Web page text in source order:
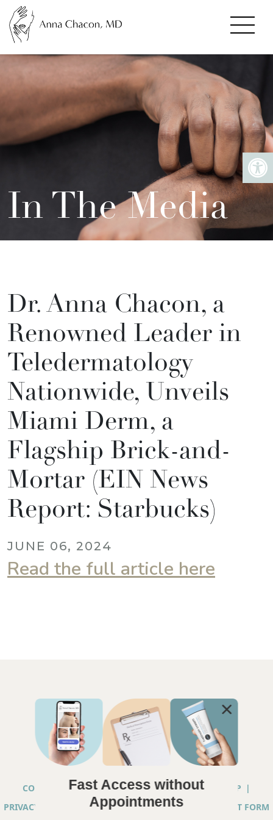
In The Media
Dr. Anna Chacon, a
Renowned Leader in
Teledermatology
Nationwide, Unveils
Miami Derm, a
Flagship Brick-and-
Mortar (EIN News
Report: Starbucks)
JUNE 06, 2024
Read the full article here
COPYRIGHT © 2026 ANNA CHACON, MD |SITEMAP |
PRIVACY PRACTICES
|TELEHEALTH SERVICES CONSENT FORM
Fast Access without
Appointments